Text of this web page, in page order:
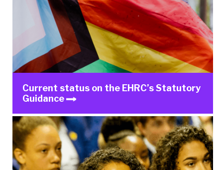
Current status on the EHRC’s Statutory
Guidance